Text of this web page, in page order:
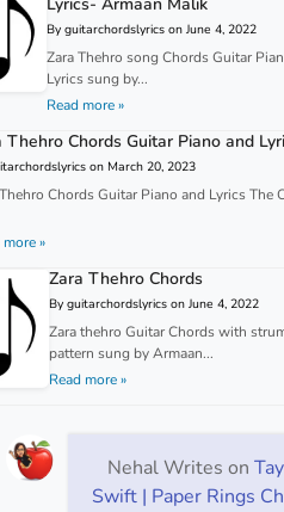
By guitarchordslyrics on June 4, 2022
Zara Thehro song Chords Guitar
Lyrics sung by...
Read more »
Thehro Chords Guitar Piano and
on March 20, 2023
Chords Guitar Piano and Lyrics The
more »
Zara Thehro Chords
By guitarchordslyrics on June 4, 2022
Zara thehro Guitar Chords with
pattern sung by Armaan...
Read more »
Nehal Writes on
Swift | Paper Rings